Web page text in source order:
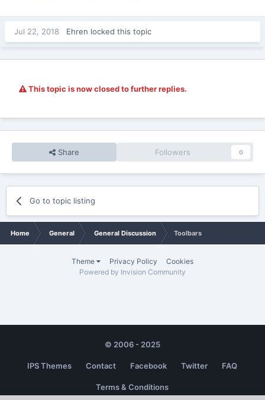
Jul 22, 2018 Ehren locked this topic
This topic is now closed to further replies.
Share Followers 0
Go to topic listing
Home General General Discussion Toolbars
Theme Privacy Policy
Cookies
Powered by Invision Community
© 2006 - 2025
IPS Themes Contact Facebook Twitter FAQ
Terms & Conditions